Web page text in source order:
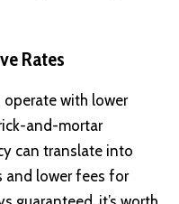
Rates
with lower
and-mortar
can translate into
and lower fees for